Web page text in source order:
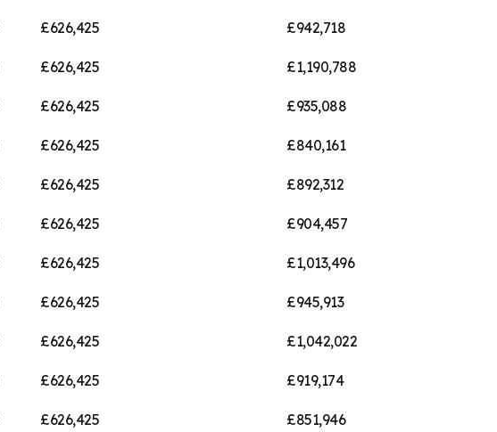
£626,425 £942,718
£626,425 £1,190,788
£626,425 £935,088
£626,425
£840,161
£626,425 £892,312
£626,425 £904,457
£626,425 £1,013,496
£626,425 £945,913
£626,425 £1,042,022
£626,425 £919,174
£626,425 £851,946